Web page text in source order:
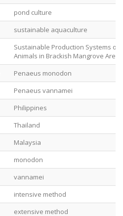
pond culture
sustainable aquaculture
Sustainable Production Systems of
Animals in Brackish Mangrove Areas
Penaeus monodon
Penaeus vannamei
Philippines
Thailand
Malaysia
monodon
vannamei
intensive method
extensive method